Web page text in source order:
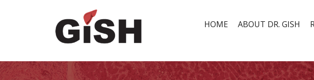
HOME ABOUT DR. GISH